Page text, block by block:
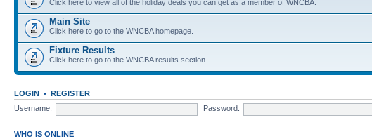
Click here to view all of the holiday deals you can get as a member of WNCBA.
Main Site
Click here to go to the WNCBA homepage.
Fixture Results
Click here to go to the WNCBA results section.
LOGIN • REGISTER
Username:
Password:
WHO IS ONLINE